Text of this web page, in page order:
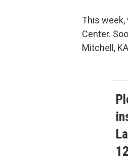
This
Center.
Mitchell,